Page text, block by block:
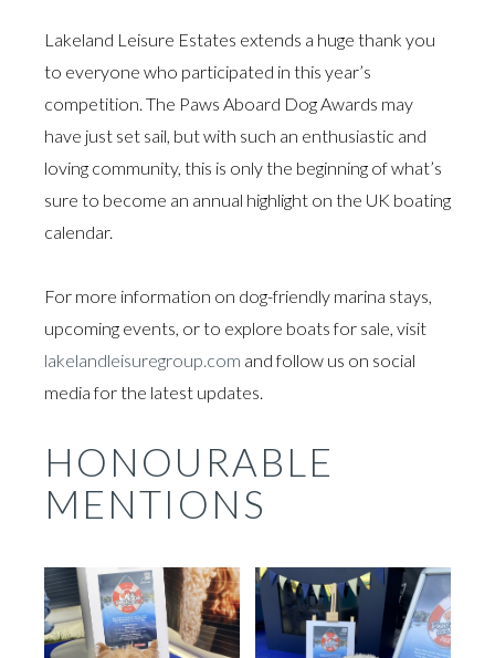
Lakeland Leisure Estates extends a huge thank you
to everyone who participated in this year’s
competition. The Paws Aboard Dog Awards may
have just set sail, but with such an enthusiastic and
loving community, this is only the beginning of what’s
sure to become an annual highlight on the UK boating
calendar.
For more information on dog-friendly marina stays,
upcoming events, or to explore boats for sale, visit
lakelandleisuregroup.com and follow us on social
media for the latest updates.
HONOURABLE
MENTIONS